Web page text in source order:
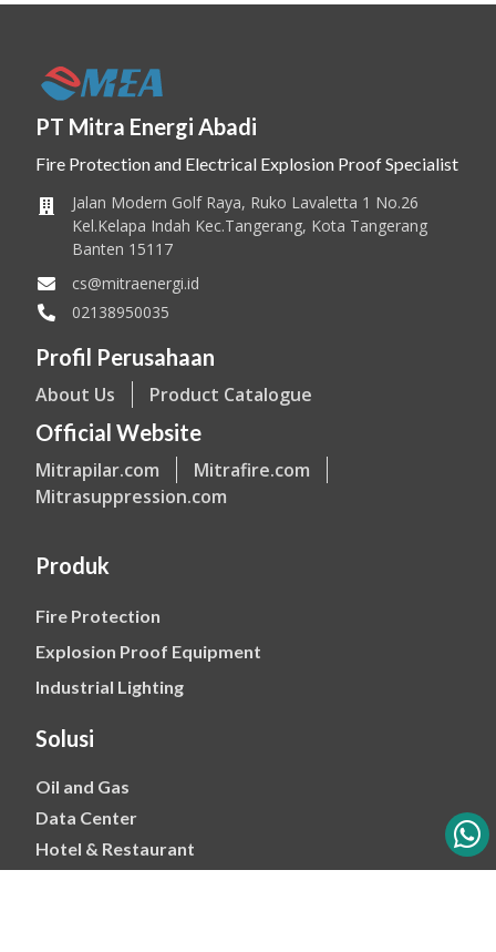
PT Mitra Energi Abadi
Fire Protection and Electrical Explosion Proof Specialist
Jalan Modern Golf Raya, Ruko Lavaletta 1 No.26
Kel.Kelapa Indah Kec.Tangerang, Kota Tangerang
Banten 15117
cs@mitraenergi.id
02138950035
Profil Perusahaan
About Us Product Catalogue
Official Website
Mitrapilar.com
Mitrafire.com
Mitrasuppression.com
Produk
Fire Protection
Explosion Proof Equipment
Industrial Lighting
Solusi
Oil and Gas
Data Center
Hotel & Restaurant